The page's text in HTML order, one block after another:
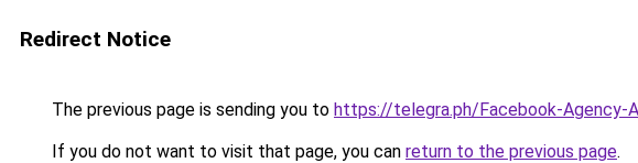
Redirect Notice
The previous page is sending you to https://telegra.ph/Facebook-Agency-
If you do not want to visit that page, you can return to the previous page.